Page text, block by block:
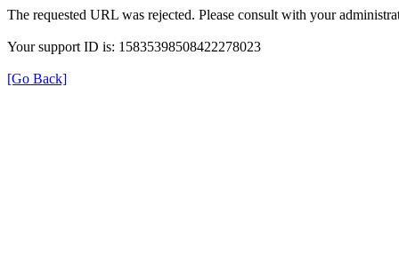
The requested URL was rejected. Please consult with your
Your support ID is: 15835398508422278023
[Go Back]